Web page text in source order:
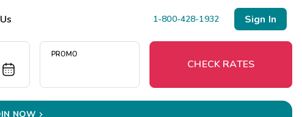
1-800-428-1932 Sign In
PROMO
CHECK RATES
NOW 